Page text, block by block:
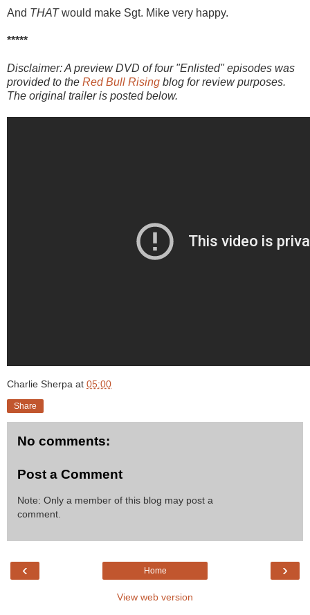
And THATwould make Sgt. Mike very happy.
*****
Disclaimer: A preview DVD of four "Enlisted" episodes was
provided to the Red Bull Rising blog for review purposes.
The original trailer is posted below.
Charlie Sherpa at 05:00
Share
No comments:
Post a Comment
Note: Only a member of this blog may post a
comment.
‹ ›
Home
View web version